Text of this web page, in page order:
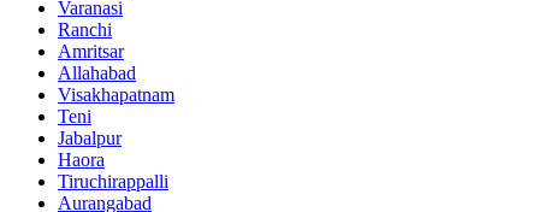
Varanasi
Ranchi
Amritsar
Allahabad
Visakhapatnam
Teni
Jabalpur
Haora
Tiruchirappalli
Aurangabad